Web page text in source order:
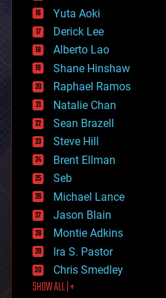
defense
disruptive technology
driverless cars
drones
economics
education
electronics
employment
encryption
energy
engineering
entertainment
environmental
ethics
events
evolution
existential risks
exoskeleton
finance
first contact
food
Yuta Aoki
Derick Lee
Alberto Lao
Shane Hinshaw
Raphael Ramos
Natalie Chan
Sean Brazell
Steve Hill
Brent Ellman
Seb
Michael Lance
Jason Blain
Montie Adkins
Ira S. Pastor
Chris Smedley
SHOW ALL | +